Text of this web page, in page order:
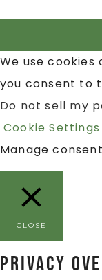
We use
you consent to
Do not sell my
Cookie Settings
Manage consent
CLOSE
Privacy